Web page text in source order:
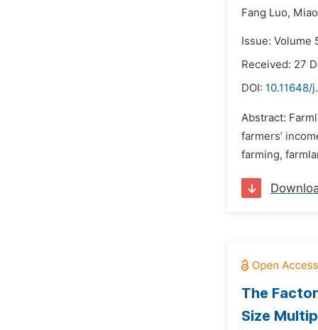
Fang Luo,
Issue: Volume
Received: 27
DOI: 10.11648/
Abstract:
farmers’
farming,
The
Size